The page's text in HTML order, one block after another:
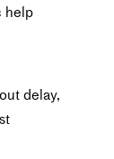
help
delay,